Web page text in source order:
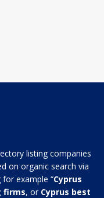
listing companies
on organic search via
example “Cyprus
firms, or Cyprus best